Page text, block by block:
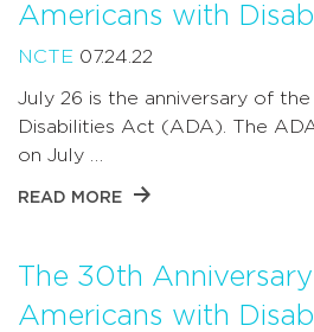
Americans with
NCTE 07.24.22
July 26 is the anniversary of
Disabilities Act (ADA). The
on July …
READ MORE
The 30th
Americans with